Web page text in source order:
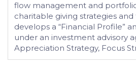
flow management and
charitable giving strategies
develops a “Financial Profile”
under an investment advisory
Appreciation Strategy, Focus